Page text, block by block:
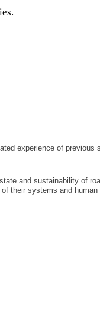
experience of previous
and sustainability of
their systems and